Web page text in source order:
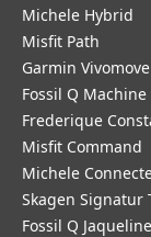
Michele Hybrid
Misfit Path
Garmin
Fossil Q Machine
Frederique
Misfit Command
Michele
Skagen Signatur
Fossil Q Jaqueline